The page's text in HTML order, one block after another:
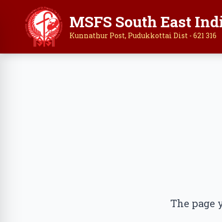
MSFS South East
Kunnathur Post, Pudukkottai Dist - 621 316
The page